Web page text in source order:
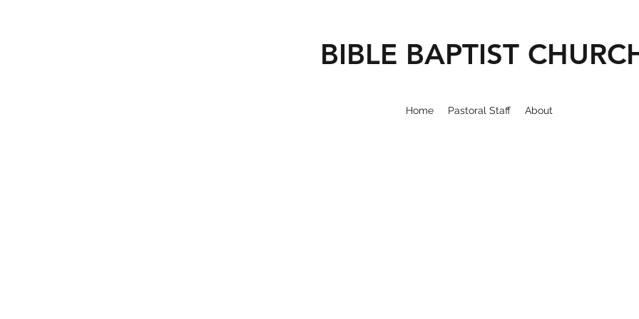
BIBLE BAPTIST
Home Pastoral Staff About